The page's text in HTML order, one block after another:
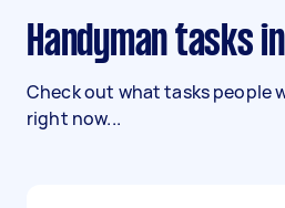
Handyman tasks
Check out what tasks people
right now...